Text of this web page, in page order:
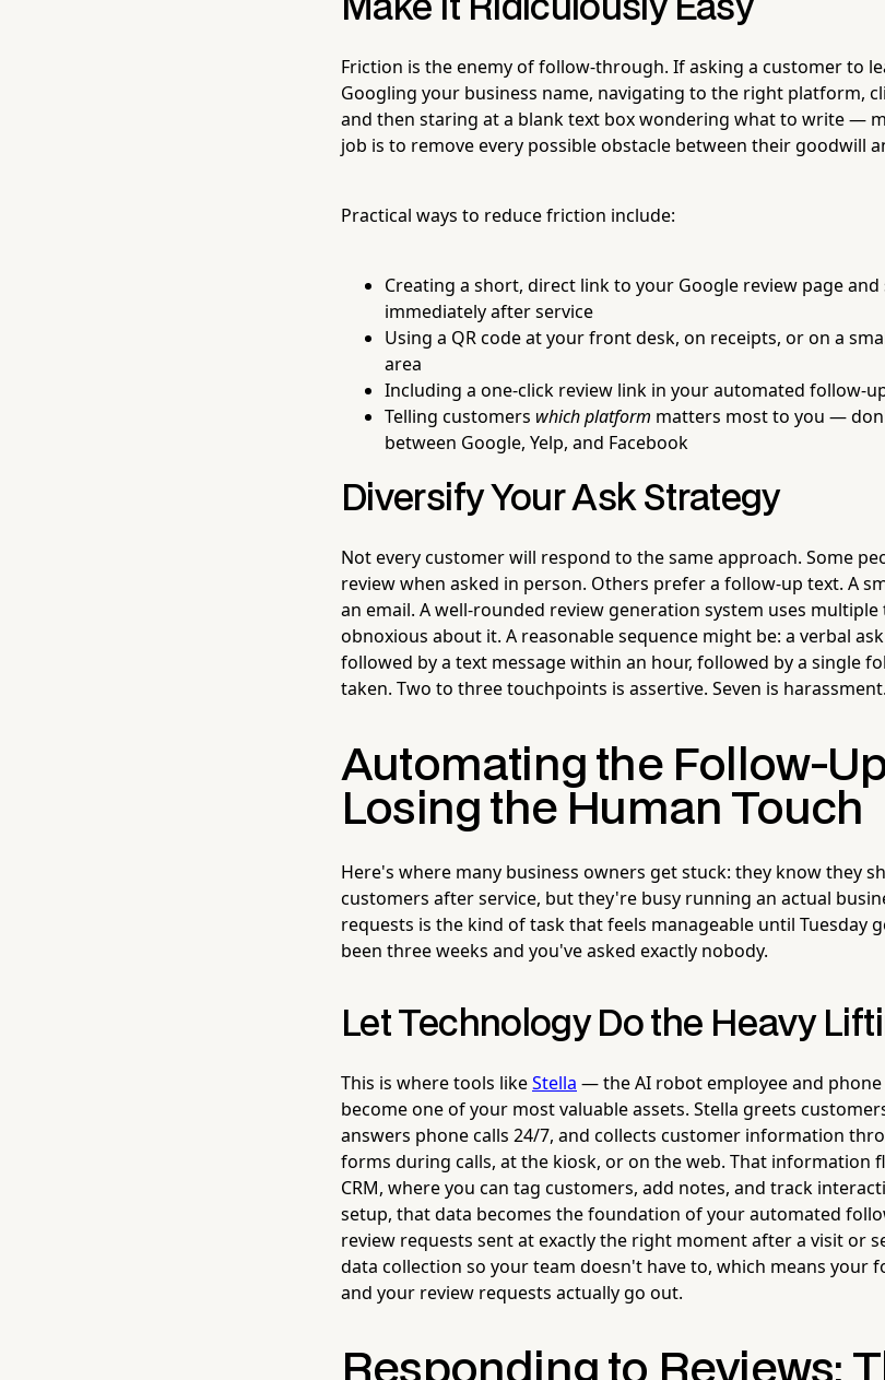
Make It Ridiculously Easy
Friction is the enemy of follow-through. If asking a customer to
Googling your business name, navigating to the right platform,
and then staring at a blank text box wondering what to write —
job is to remove every possible obstacle between their goodwill
Practical ways to reduce friction include:
Creating a short, direct link to your Google review page
immediately after service
Using a QR code at your front desk, on receipts, or on a
area
Including a one-click review link in your automated follow-
Telling customers which platform matters most to you —
between Google, Yelp, and Facebook
Diversify Your Ask Strategy
Not every customer will respond to the same approach. Some
review when asked in person. Others prefer a follow-up text. A
an email. A well-rounded review generation system uses
obnoxious about it. A reasonable sequence might be: a verbal
followed by a text message within an hour, followed by a single
taken. Two to three touchpoints is assertive. Seven is
Automating the Follow-
Losing the Human Touch
Here's where many business owners get stuck: they know they
customers after service, but they're busy running an actual
requests is the kind of task that feels manageable until Tuesday
been three weeks and you've asked exactly nobody.
Let Technology Do the Heavy
This is where tools likeStella — the AI robot employee and
become one of your most valuable assets. Stella greets
answers phone calls 24/7, and collects customer information
forms during calls, at the kiosk, or on the web. That information
CRM, where you can tag customers, add notes, and track
setup, that data becomes the foundation of your automated
review requests sent at exactly the right moment after a visit or
data collection so your team doesn't have to, which means your
and your review requests actually go out.
Responding to Reviews: